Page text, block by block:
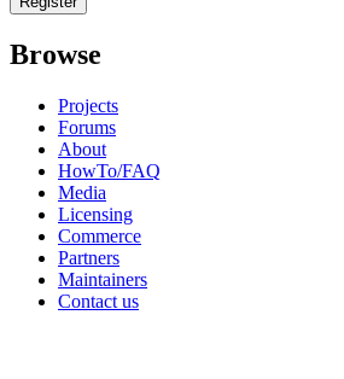
Browse
Projects
Forums
About
HowTo/FAQ
Media
Licensing
Commerce
Partners
Maintainers
Contact us